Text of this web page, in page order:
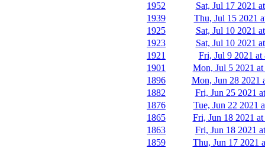
1952
Sat, Jul 17 2021
1939
Thu, Jul 15 2021
1925
Sat, Jul 10 2021
1923
Sat, Jul 10 2021
1921
Fri, Jul 9 2021 at
1901
Mon, Jul 5 2021
1896
Mon, Jun 28 2021
1882
Fri, Jun 25 2021
1876
Tue, Jun 22 2021
1865
Fri, Jun 18 2021
1863
Fri, Jun 18 2021
1859
Thu, Jun 17 2021